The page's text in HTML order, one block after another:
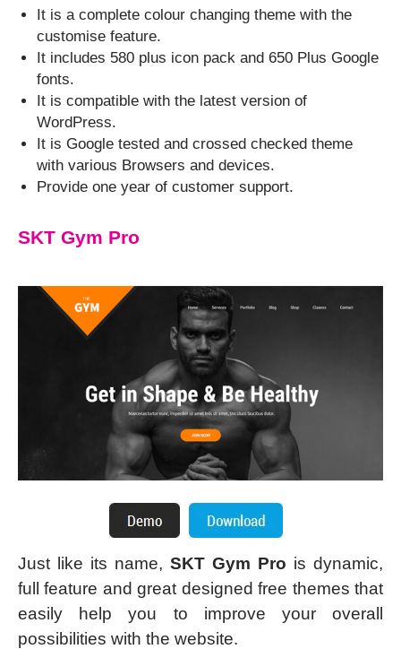
It is a complete colour changing theme with the
customise feature.
It includes 580 plus icon pack and 650 Plus Google
fonts.
It is compatible with the latest version of
WordPress.
It is Google tested and crossed checked theme
with various Browsers and devices.
Provide one year of customer support.
SKT Gym Pro
Just like its name, SKT Gym Pro is dynamic,
full feature and great designed free themes that
easily help you to improve your overall
possibilities with the website.